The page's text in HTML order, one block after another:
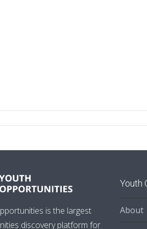
is the largest
discovery platform for
Youth
About